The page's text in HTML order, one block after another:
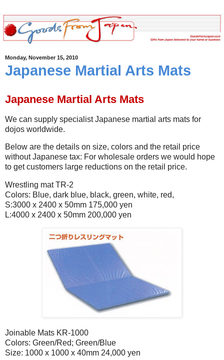
Monday, November 15, 2010
Japanese Martial Arts Mats
Japanese Martial Arts Mats
We can supply specialist Japanese martial arts mats for
dojos worldwide.
Below are the details on size, colors and the retail price
without Japanese tax: For wholesale orders we would hope
to get customers large reductions on the retail price.
Wrestling mat TR-2
Colors: Blue, dark blue, black, green, white, red,
S:3000 x 2400 x 50mm 175,000 yen
L:4000 x 2400 x 50mm 200,000 yen
Joinable Mats KR-1000
Colors: Green/Red; Green/Blue
Size: 1000 x 1000 x 40mm 24,000 yen